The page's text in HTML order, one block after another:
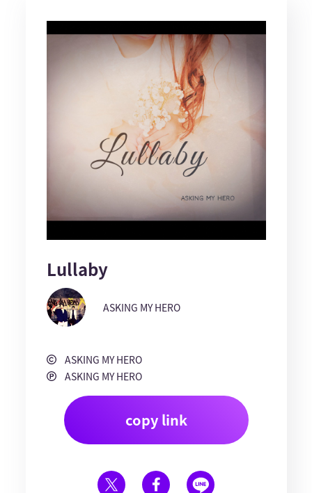
Lullaby
ASKING MY HERO
ASKING MY HERO
ASKING MY HERO
copy link